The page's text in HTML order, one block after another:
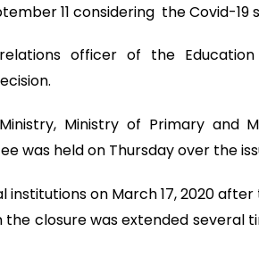
11 considering the Covid-19
officer of the
Ministry of Primary and
was held on Thursday over the
on March 17, 2020
the closure was extended several